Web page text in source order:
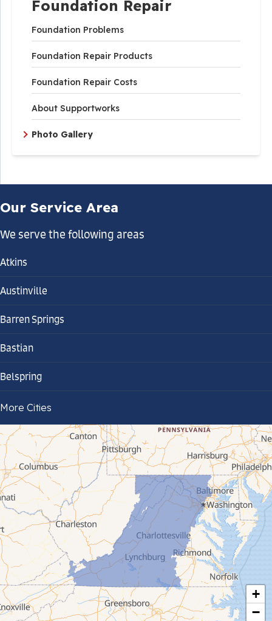
Foundation Repair
Foundation Problems
Foundation Repair Products
Foundation Repair Costs
About Supportworks
Photo Gallery
+
−
Our Service Area
We serve the following areas
Atkins
Austinville
Barren Springs
Bastian
Belspring
Bland
Bluefield
Cana
Cedar Bluff
Ceres
Chilhowie
Cripple Creek
Crockett
More Cities